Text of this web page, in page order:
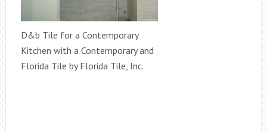
D&b Tile for a Contemporary
Kitchen with a Contemporary and
Florida Tile by Florida Tile, Inc.